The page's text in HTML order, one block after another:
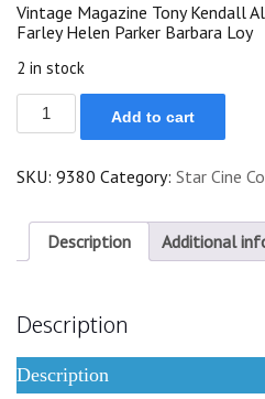
was:
$30.00.
is:
$27.00.
Vintage Magazine Tony Kendall
Farley Helen Parker Barbara Loy
2 in stock
1972
Tony
Dell'Acqua
Farnese
quantity
Add to cart
SKU: 9380 Category: Star Cine
Description Additional
Description
Description